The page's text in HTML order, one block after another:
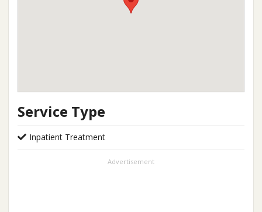
Service Type
Inpatient Treatment
Advertisement